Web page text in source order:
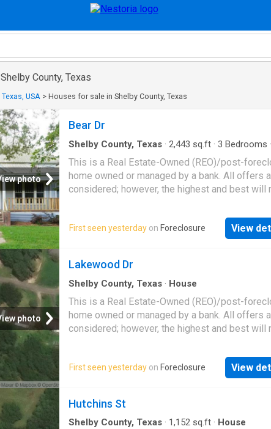
County, Texas
USA > Houses for sale in Shelby County, Texas
photo
Bear Dr
Shelby County, Texas · 2,443 sq.ft · 3 Bedrooms ·
This is a Real Estate-Owned (REO)/post-
home owned or managed by a bank. All offers
considered; however, the highest and best will
First seen yesterday on Foreclosure View
photo
Lakewood Dr
Shelby County, Texas · House
This is a Real Estate-Owned (REO)/post-
home owned or managed by a bank. All offers
considered; however, the highest and best will
First seen yesterday on Foreclosure View
Hutchins St
Shelby County, Texas · 1,152 sq.ft · House